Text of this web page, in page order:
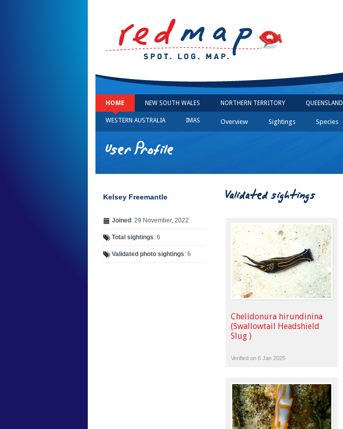
HOME NEW SOUTH WALES NORTHERN TERRITORY QUEENSLAND
WESTERN AUSTRALIA IMAS Overview Sightings Species
User Profile
Kelsey Freemantle
Joined : 29 November, 2022
Total sightings: 6
Validated photo sightings: 6
Validated sightings
Chelidonura hirundinina
(Swallowtail Headshield
Slug )
Verified on 6 Jan 2025